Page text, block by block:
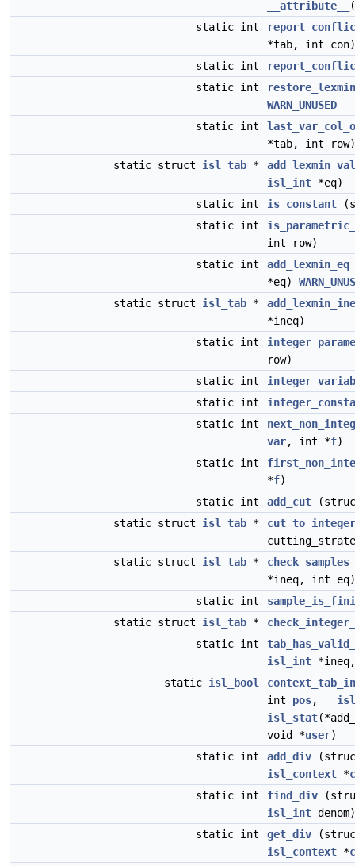
__attribute__
static int
*tab, int con)
static int
static int
restore_lexmin
WARN_UNUSED
static int
*tab, int row)
static struct isl_tab *
isl_int *eq)
static int
is_constant
static int
int row)
static int
add_lexmin_eq
*eq)
static struct isl_tab *
*ineq)
static int
row)
static int
static int
static int
var, int *f)
static int
*f)
static int
add_cut
static struct isl_tab *
static struct isl_tab * check_samples
*ineq, int eq)
static int
static struct isl_tab *
static int
isl_int
static isl_bool
int pos,
isl_stat
void *user)
static int
add_div
isl_context *
static int
find_div
isl_int denom)
static int
get_div
isl_context *